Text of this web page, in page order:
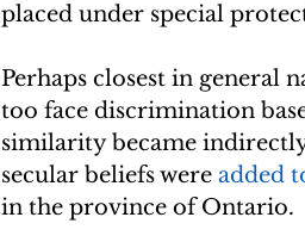
placed under special
Perhaps closest in general
too face discrimination
similarity became
secular beliefs were added
in the province of Ontario.